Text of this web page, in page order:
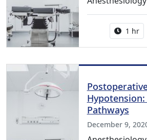
1 hr
Hypotension:
Pathways
December 9,